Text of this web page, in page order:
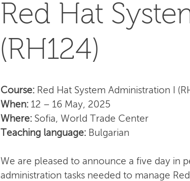
Red Hat
(RH124)
Course:Red Hat System Administration I
When:12 – 16 May, 2025
Where:Sofia, World Trade Center
Teaching language:Bulgarian
We are pleased to announce a five day in
administration tasks needed to manage